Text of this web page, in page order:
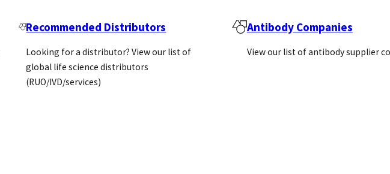
Recommended Distributors
Looking for a distributor? View our list of
global life science distributors
(RUO/IVD/services)
Antibody Companies
View our list of antibody supplier